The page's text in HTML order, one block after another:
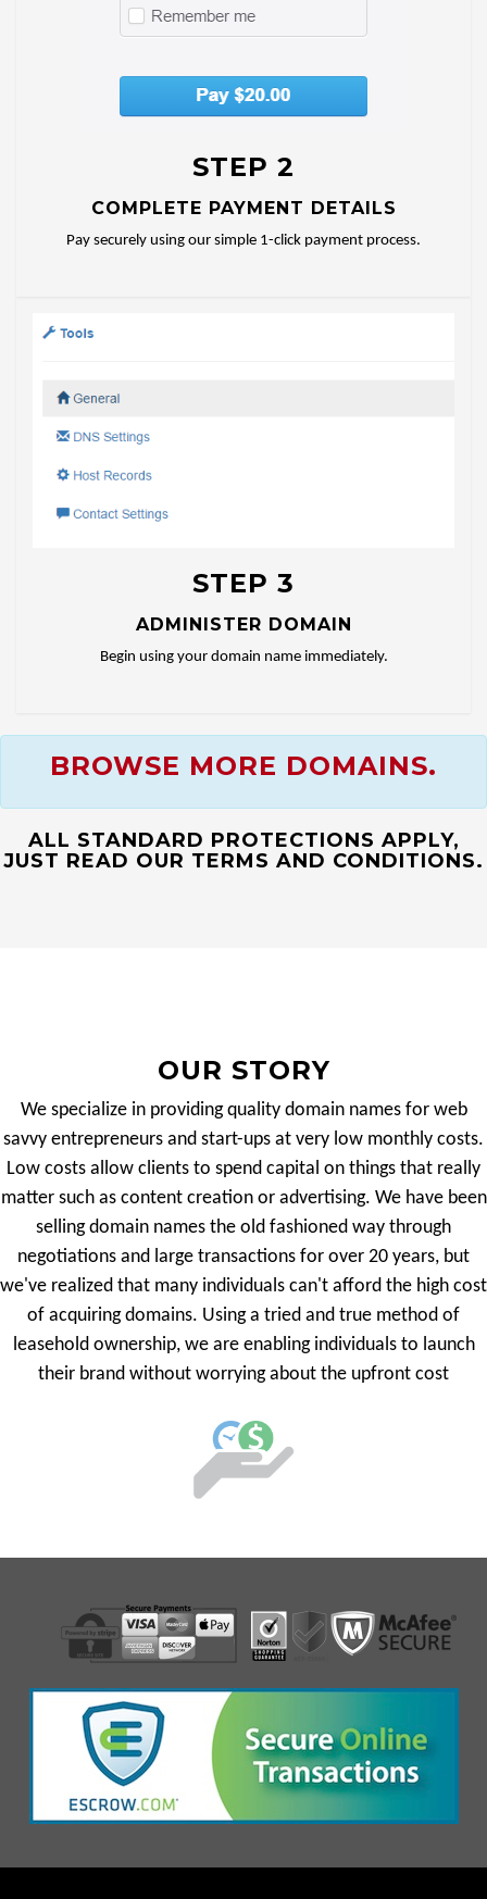
STEP 2
COMPLETE PAYMENT DETAILS
Pay securely using our simple 1-click payment process.
STEP 3
ADMINISTER DOMAIN
Begin using your domain name immediately.
BROWSE MORE DOMAINS.
ALL STANDARD PROTECTIONS APPLY,
JUST READ OUR TERMS AND CONDITIONS.
OUR STORY
We specialize in providing quality domain names for web
savvy entrepreneurs and start-ups at very low monthly costs.
Low costs allow clients to spend capital on things that really
matter such as content creation or advertising. We have been
selling domain names the old fashioned way through
negotiations and large transactions for over 20 years, but
we've realized that many individuals can't afford the high cost
of acquiring domains. Using a tried and true method of
leasehold ownership, we are enabling individuals to launch
their brand without worrying about the upfront cost